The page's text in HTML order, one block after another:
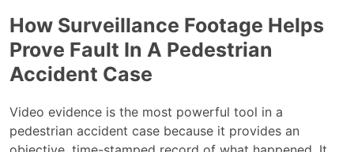
How Surveillance Footage Helps
Prove Fault In A Pedestrian
Accident Case
Video evidence is the most powerful tool in a
pedestrian accident case because it provides an